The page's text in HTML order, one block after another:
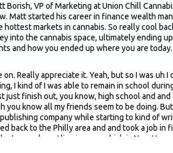
VP of Marketing at Union Chill
Matt started his career in finance wealth
markets in cannabis. So really cool
into the cannabis space, ultimately ending
and how you ended up where you are today.
Really appreciate it. Yeah, but so I was
I kind of I was able to remain in school
finish out, you know, high school and
know all my friends seem to be doing.
company while starting to kind of
back to the Philly area and and took a job
town where I live in now, which is New